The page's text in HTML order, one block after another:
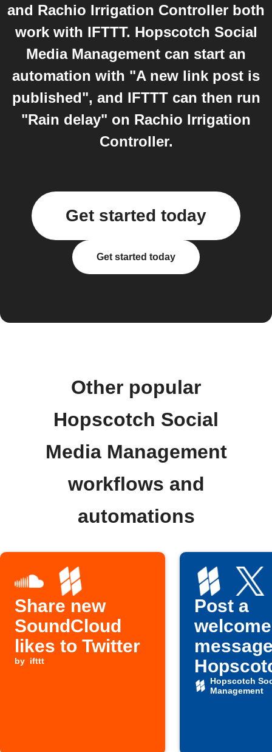
and Rachio Irrigation Controller both
work with IFTTT. Hopscotch Social
Media Management can start an
automation with "A new link post is
published", and IFTTT can then run
"Rain delay" on Rachio Irrigation
Controller.
Get started today
Get started today
Other popular
Hopscotch Social
Media Management
workflows and
automations
Share new
SoundCloud
likes to Twitter
by ifttt
Post a
welcome
new X
Hopscotch
Management